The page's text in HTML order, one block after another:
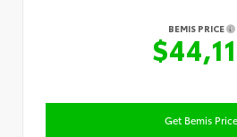
BEMIS PRICE
Get Bemis Price